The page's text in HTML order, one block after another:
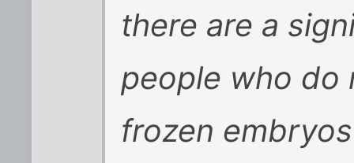
there are a
people who do
frozen